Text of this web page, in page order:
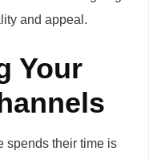
and appeal.
Your
spends their time is